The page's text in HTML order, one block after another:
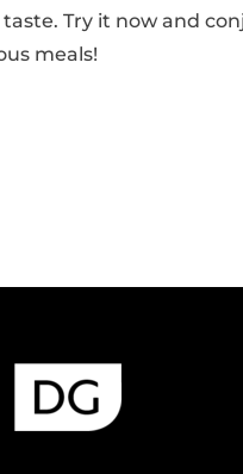
taste. Try it now and
meals!